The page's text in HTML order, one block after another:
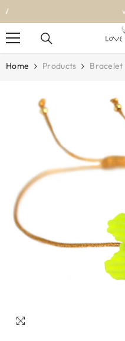
Home Products Bracelet